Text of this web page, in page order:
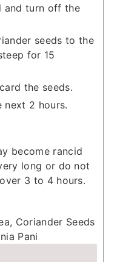
and turn off the
seeds to the
for 15
the seeds.
next 2 hours.
become rancid
long or do not
3 to 4 hours.
Coriander Seeds
Pani